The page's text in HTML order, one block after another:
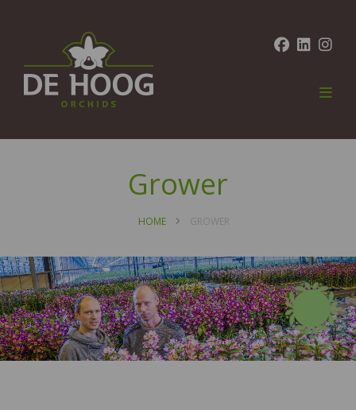
Grower
HOME GROWER